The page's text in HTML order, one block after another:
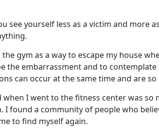
see yourself less as a victim and more
gym as a way to escape my house
the embarrassment and to
can occur at the same time and are
when I went to the fitness center was so
I found a community of people who
to find myself again.